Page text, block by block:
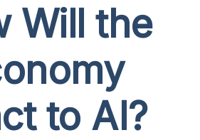
Will the
to AI?